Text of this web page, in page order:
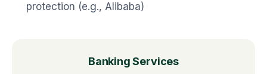
protection (e.g., Alibaba)
Banking Services